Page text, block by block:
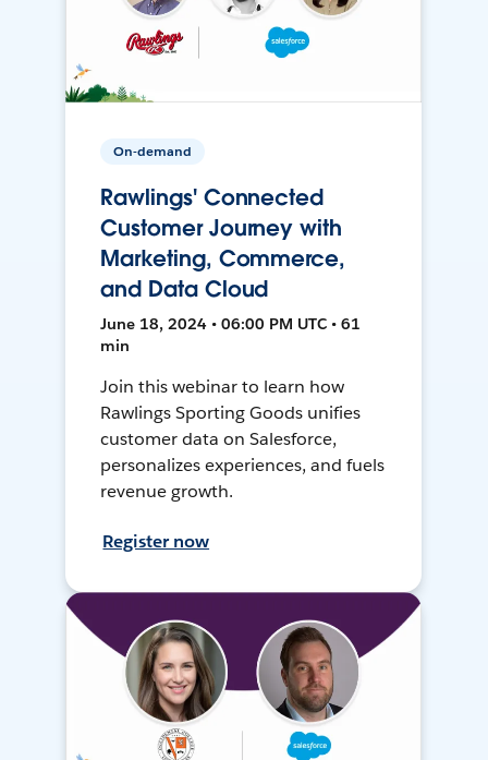
On-demand
Rawlings' Connected
Customer Journey with
Marketing, Commerce,
and Data Cloud
June 18, 2024 • 06:00 PM UTC • 61
min
Join this webinar to learn how
Rawlings Sporting Goods unifies
customer data on Salesforce,
personalizes experiences, and fuels
revenue growth.
Register now